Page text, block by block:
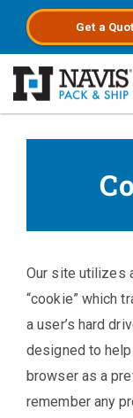
Get a
Our site utilizes
“cookie” which
a user’s hard
designed to
browser as a
remember any